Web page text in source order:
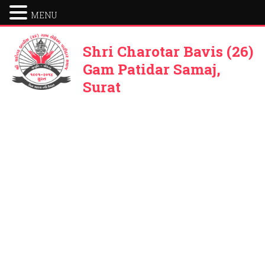
Shri Charotar Bavis (26)
Gam Patidar Samaj,
Surat
MENU